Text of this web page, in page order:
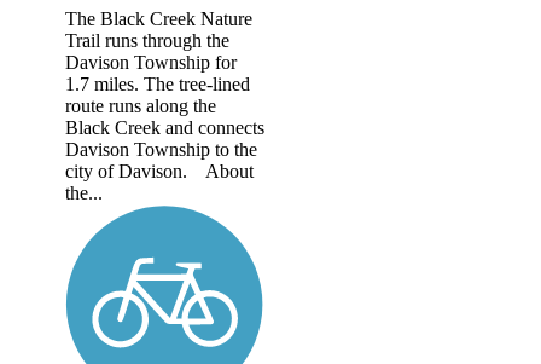
The Black Creek Nature
Trail runs through the
Davison Township for
1.7 miles. The tree-lined
route runs along the
Black Creek and connects
Davison Township to the
city of Davison. About
the...